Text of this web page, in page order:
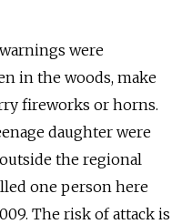
were
in the woods, make
fireworks or horns.
daughter were
the regional
one person here
The risk of attack is